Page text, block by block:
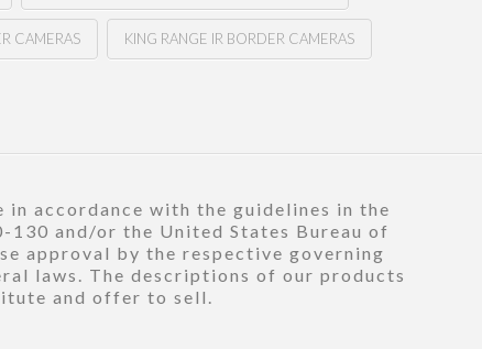
CAMERAS KING RANGE IR BORDER CAMERAS
accordance with the guidelines in the
and/or the United States Bureau of
approval by the respective governing
laws. The descriptions of our products
and offer to sell.